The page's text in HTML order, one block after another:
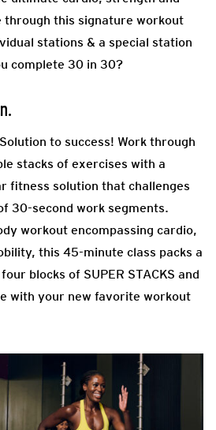
through this signature workout
stations & a special station
complete 30 in 30?
to success! Work through
stacks of exercises with a
fitness solution that challenges
30-second work segments.
workout encompassing cardio,
this 45-minute class packs a
blocks of SUPER STACKS and
with your new favorite workout